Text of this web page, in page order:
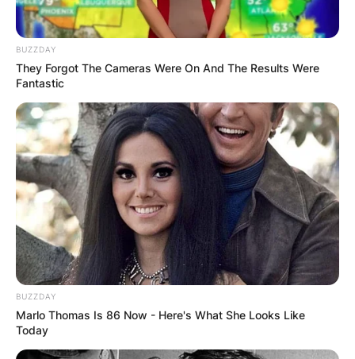
P. V. Narasimha Rao
wife: Meet Satyamma
Rao
ByGloria Irabor
Posted On February 10, 2024 News
P. V. Narasimha Rao, a notable figure in Indian
politics, had a life intertwined with both family
and public service.
Advertisement
BUZZDAY
They Forgot The Cameras Were On And The Results Were
Fantastic
BUZZDAY
Marlo Thomas Is 86 Now - Here's What She Looks Like
Today